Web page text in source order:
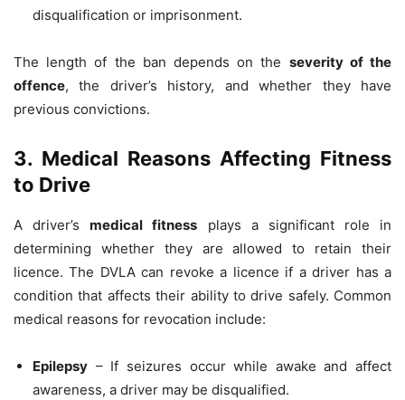
disqualification or imprisonment.
The length of the ban depends on the severity of the
offence, the driver’s history, and whether they have
previous convictions.
3. Medical Reasons Affecting Fitness
to Drive
A driver’smedical fitness plays a significant role in
determining whether they are allowed to retain their
licence. The DVLA can revoke a licence if a driver has a
condition that affects their ability to drive safely. Common
medical reasons for revocation include:
Epilepsy – If seizures occur while awake and affect
awareness, a driver may be disqualified.